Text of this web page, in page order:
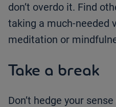
don’t overdo it. Find
taking a much-needed
meditation or
Take a break
Don’t hedge your